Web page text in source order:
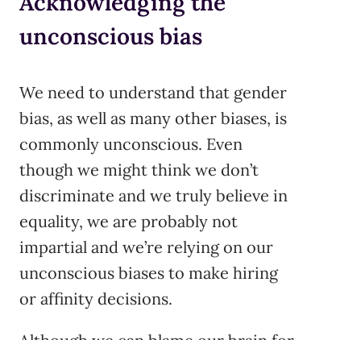
unconscious bias
We need to understand that gender
bias, as well as many other biases, is
commonly unconscious. Even
though we might think we don’t
discriminate and we truly believe in
equality, we are probably not
impartial and we’re relying on our
unconscious biases to make hiring
or affinity decisions.